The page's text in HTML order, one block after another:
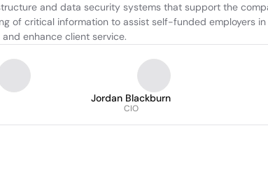
and data security systems that support the
of critical information to assist self-funded employers
enhance client service.
Jordan Blackburn
CIO